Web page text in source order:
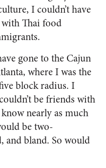
I couldn’t have
Thai food
gone to the Cajun
where I was the
block radius. I
be friends with
nearly as much
be two-
and bland. So would